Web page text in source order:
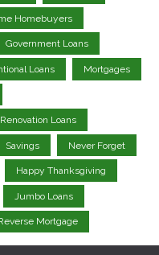
Homebuyers
Government Loans
Loans Mortgages
Loans
Savings Never Forget
Happy Thanksgiving
Jumbo Loans
Mortgage